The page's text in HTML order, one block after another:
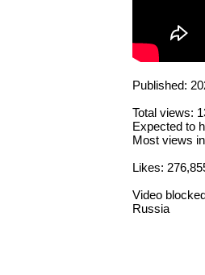
Published:
Total views:
Expected to
Most views
Likes:
Video
Russia